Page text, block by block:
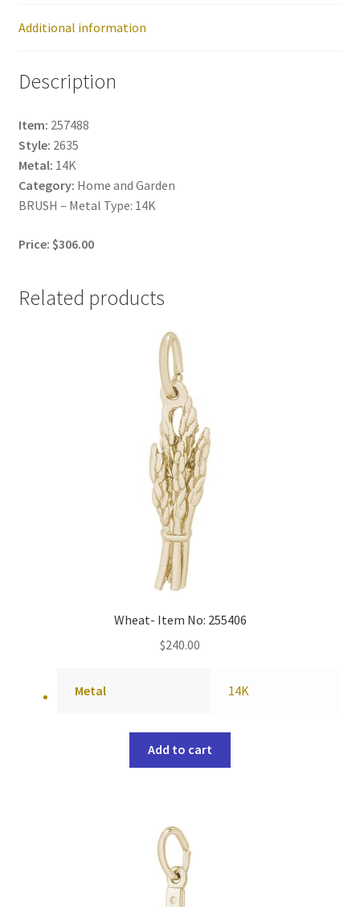
Additional information
Description
Item: 257488
Style: 2635
Metal: 14K
Category: Home and Garden
BRUSH – Metal Type: 14K
Price: $306.00
Related products
Wheat- Item No: 255406
$240.00
Metal 14K
Add to cart